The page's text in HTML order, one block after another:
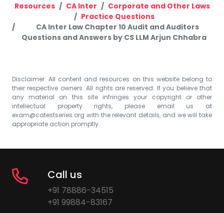
Resources CA Inter
Corporate and Other Laws
Practice Questions
CA Inter Law Chapter 10 Audit and Auditors
Questions and Answers by CS LLM Arjun Chhabra
Disclaimer: All content and resources on this website belong to
their respective owners. All rights are reserved. If you believe that
any material on this site infringes your copyright or other
intellectual property rights, please email us at
exam@catestseries.org with the relevant details, and we will take
appropriate action promptly.
Call us
+91 78886-34515
+91 99884-83167